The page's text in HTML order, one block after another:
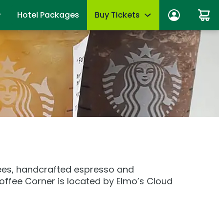
Viewing
Sign In
account
News
Monthly Offers
Your Pass
Hotel Packages Buy Tickets
Limited-Time Offer
Tickets
Season Passes
Upgrades & add-ons
Military Offers
handcrafted espresso and
Corner is located by Elmo’s Cloud